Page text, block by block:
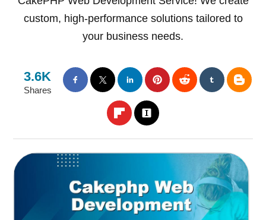
custom, high-performance solutions tailored to
your business needs.
3.6K
Shares